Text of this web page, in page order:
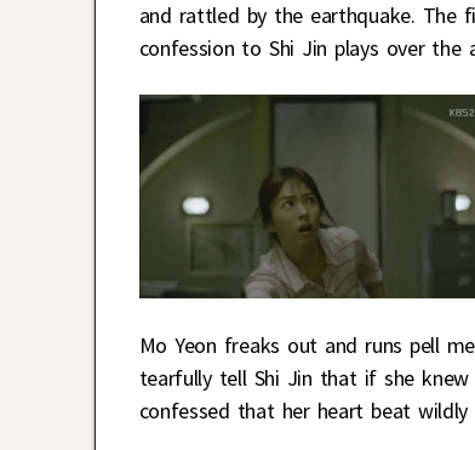
and rattled by the earthquake. The
confession to Shi Jin plays over
Mo Yeon freaks out and runs pell
tearfully tell Shi Jin that if she
confessed that her heart beat